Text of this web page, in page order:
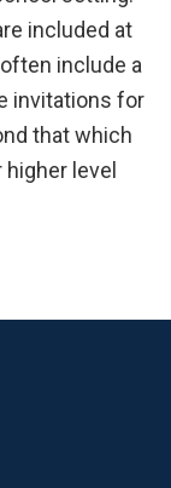
included at
include a
invitations for
that which
level